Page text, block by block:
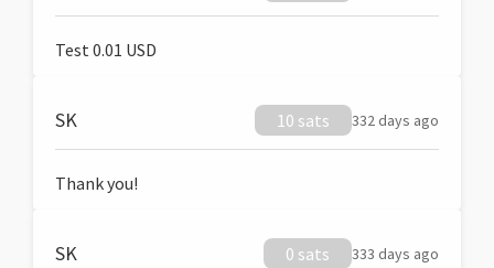
Test 0.01 USD
SK 10 sats 332 days ago
Thank you!
SK 0 sats 333 days ago